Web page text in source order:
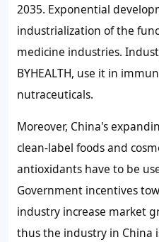
2035. Exponential
industrialization of the
medicine industries.
BYHEALTH, use it in
nutraceuticals.
Moreover, China's
clean-label foods and
antioxidants have to be
Government incentives
industry increase market
thus the industry in China